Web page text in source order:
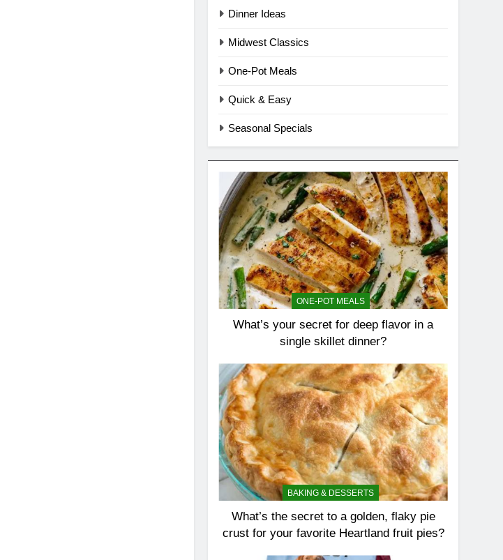
Dinner Ideas
Midwest Classics
One-Pot Meals
Quick & Easy
Seasonal Specials
ONE-POT MEALS
What’s your secret for deep flavor in a
single skillet dinner?
BAKING & DESSERTS
What’s the secret to a golden, flaky pie
crust for your favorite Heartland fruit pies?